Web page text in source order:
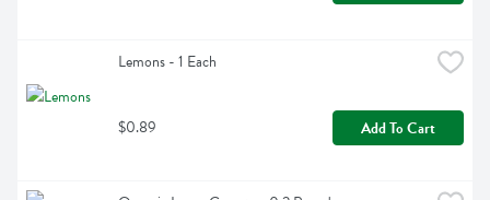
Lemons - 1 Each
$0.89 Add To Cart